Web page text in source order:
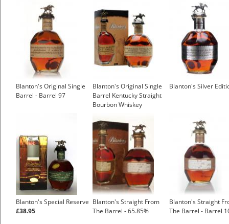
Blanton's Original Single
Barrel - Barrel 97
Blanton's Original Single
Barrel Kentucky Straight
Bourbon Whiskey
Blanton's Silver
Blanton's Special Reserve
£38.95
Blanton's Straight From
The Barrel - 65.85%
Blanton's Straight
The Barrel - Barrel